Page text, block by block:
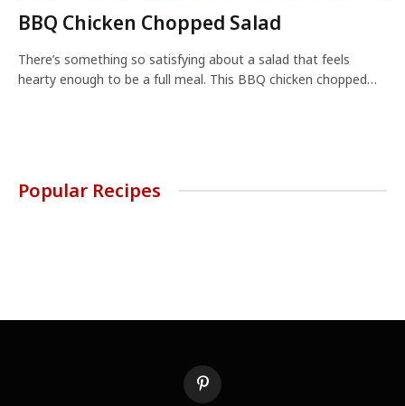
BBQ Chicken Chopped Salad
There’s something so satisfying about a salad that feels
hearty enough to be a full meal. This BBQ chicken chopped…
Popular Recipes
Pinterest